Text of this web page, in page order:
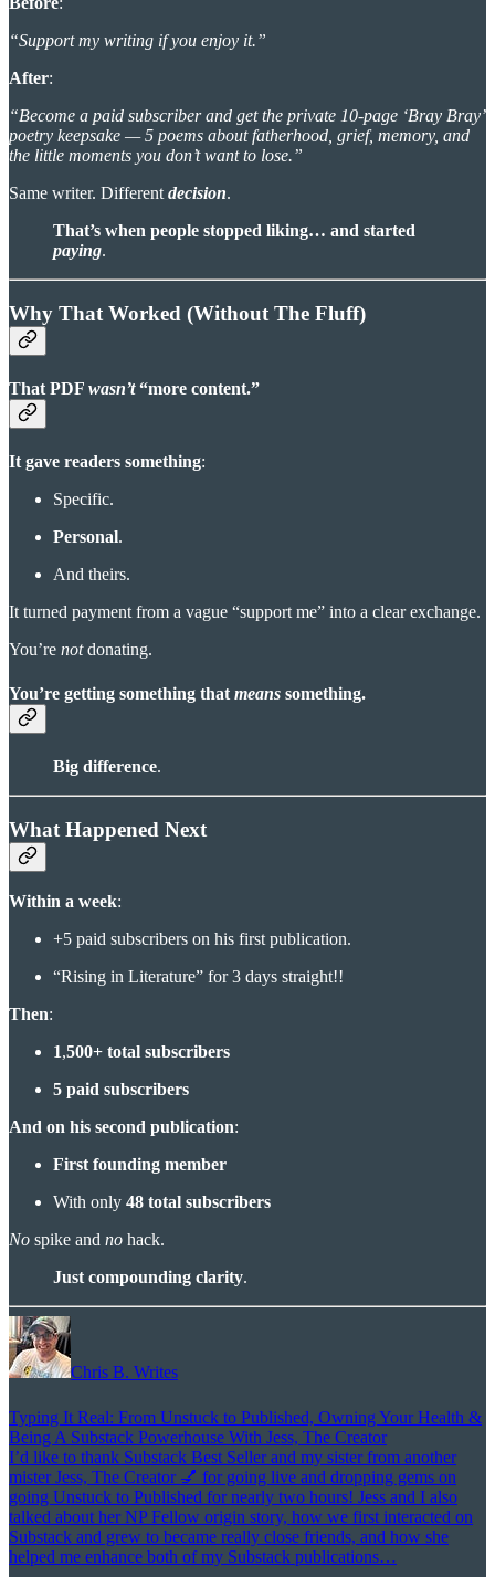
“Support my writing if you enjoy it.”
After:
“Become a paid subscriber and get the private 10-page ‘Bray Bray’
poetry keepsake — 5 poems about fatherhood, grief, memory, and
the little moments you don’t want to lose.”
Same writer. Different decision.
That’s when people stopped liking… and started
paying.
Why That Worked (Without The Fluff)
That PDF wasn’t“more content.”
It gave readers something:
Specific.
Personal.
And theirs.
It turned payment from a vague “support me” into a clear exchange.
You’re notdonating.
You’re getting something that means something.
Big difference.
What Happened Next
Within a week:
+5 paid subscribers on his first publication.
“Rising in Literature” for 3 days straight!!
Then:
1,500+ total subscribers
5 paid subscribers
And on his second publication:
First founding member
With only 48 total subscribers
No spike and no hack.
Just compounding clarity.
Chris B. Writes
Typing It Real: From Unstuck to Published, Owning Your Health &
Being A Substack Powerhouse With Jess, The Creator
I’d like to thank Substack Best Seller and my sister from another
mister Jess, The Creator 💅 for going live and dropping gems on
going Unstuck to Published for nearly two hours! Jess and I also
talked about her NP Fellow origin story, how we first interacted on
Substack and grew to became really close friends, and how she
helped me enhance both of my Substack publications…